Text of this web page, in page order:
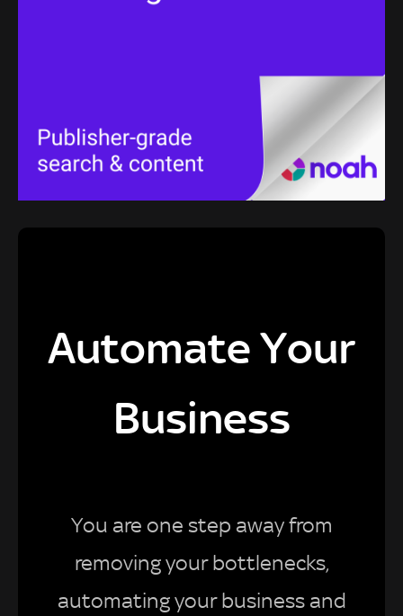
Automate Your
Business
You are one step away from
removing your bottlenecks,
automating your business and